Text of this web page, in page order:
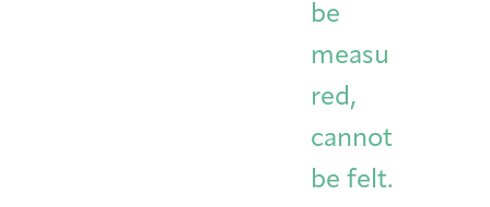
be
measu
red,
cannot
be felt.